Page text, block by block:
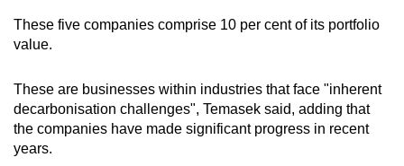
These five companies comprise 10 per cent of its portfolio
value.
These are businesses within industries that face "inherent
decarbonisation challenges", Temasek said, adding that
the companies have made significant progress in recent
years.